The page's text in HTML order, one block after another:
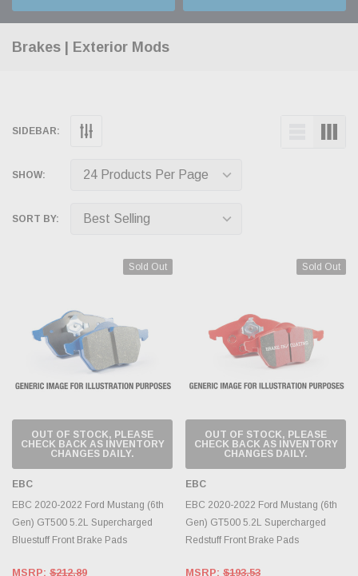
Brakes | Exterior Mods
SIDEBAR:
SHOW:
SORT BY:
Sold Out
OUT OF STOCK, PLEASE
CHECK BACK AS INVENTORY
CHANGES DAILY.
EBC
EBC 2020-2022 Ford Mustang (6th
Gen) GT500 5.2L Supercharged
Bluestuff Front Brake Pads
MSRP: $212.89
Sold Out
OUT OF STOCK, PLEASE
CHECK BACK AS INVENTORY
CHANGES DAILY.
EBC
EBC 2020-2022 Ford Mustang (6th
Gen) GT500 5.2L Supercharged
Redstuff Front Brake Pads
MSRP: $193.53